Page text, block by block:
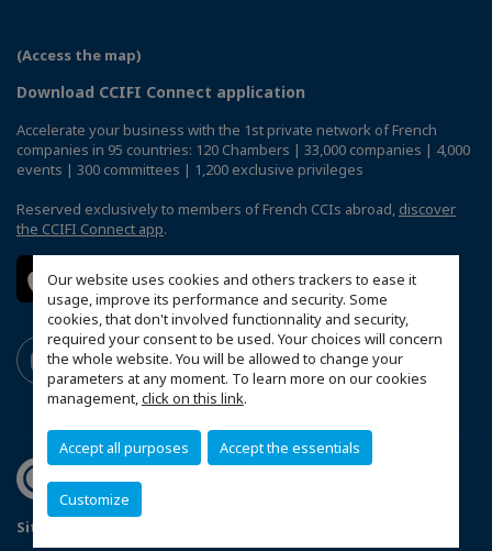
Our website uses cookies and others trackers to ease it
usage, improve its performance and security. Some
cookies, that don't involved functionnality and security,
required your consent to be used. Your choices will concern
the whole website. You will be allowed to change your
parameters at any moment. To learn more on our cookies
management,click on this link.
Accept all purposes Accept the essentials
Customize
(Access the map)
Download CCIFI Connect application
Accelerate your business with the 1st private network of French
companies in 95 countries: 120 Chambers | 33,000 companies | 4,000
events | 300 committees | 1,200 exclusive privileges
Reserved exclusively to members of French CCIs abroad, discover
the CCIFI Connect app.
Sitemap